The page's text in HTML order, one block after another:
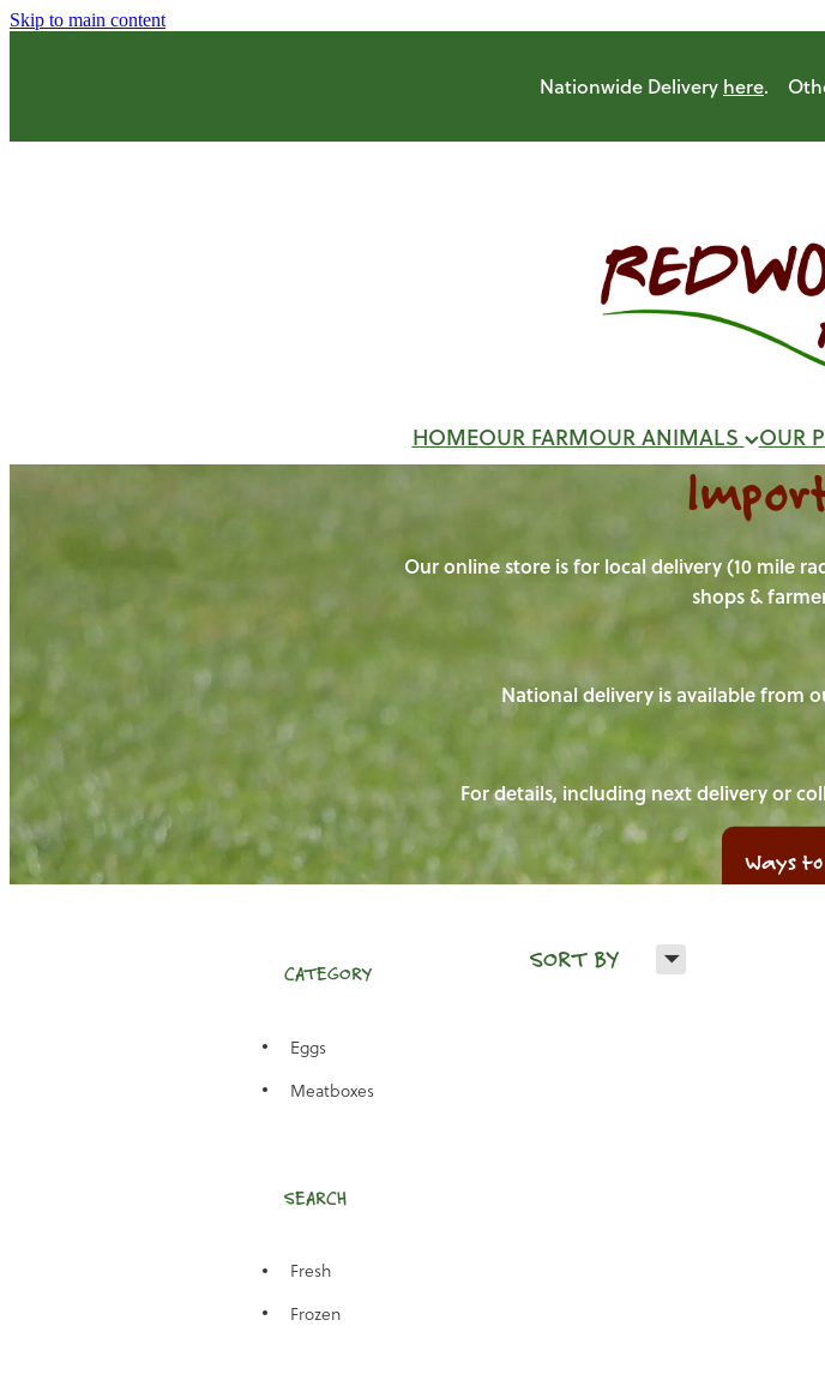
Skip to main content
Nationwide Delivery here.
HOMEOUR FARMOUR ANIMALS OUR
Our online store is for local delivery (10 mile
shops &
National delivery is available from
For details, including next delivery or
Ways
SORT BY H
CATEGORY
Eggs
Meatboxes
SEARCH
Fresh
Frozen